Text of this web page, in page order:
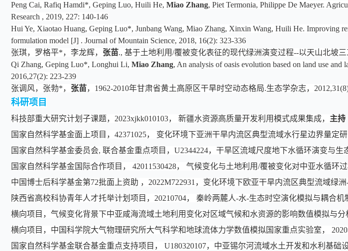
Peng Cai, Rafiq Hamdi*, Geping Luo, Huili He, Miao Zhang, Piet Termonia, Philippe De Maeyer.
Research , 2019, 227: 140-146
Hui Ye, Xiaotao Huang, Geping Luo*, Junbang Wang, Miao Zhang, Xinxin Wang, Huili He. Improving
formulation model [J] . Journal of Mountain Science, 2018, 16(2): 323-336
张琪，罗格平*，李龙辉， 张苗., 基于土地利用/覆被变化表征的现代绿洲演变过程--以天山北坡三
Qi Zhang, Geping Luo*, Longhui Li, Miao Zhang, An analysis of oasis evolution based on land use
2016,27(2): 223-239
张调风，张勃*， 张苗，1962-2010年甘肃省黄土高原区干旱时空动态格局.生态学杂志，
科研项目
科技部重大研究计划子课题，2023xjkk010103， 新疆水资源高质量开发利用模式成果集成， 主持
国家自然科学基金面上项目，42371025， 变化环境下亚洲干旱内流区典型流域水行星边界量定研
国家自然科学基金委员会, 联合基金重点项目 ， U2344224， 干旱区流域尺度地下水循环演变与生
国家自然科学基金国际合作项目， 42011530428， 气候变化与土地利用/覆被变化对中亚水循环
中国博士后科学基金第72批面上资助 ，2022M722931，变化环境下欧亚干旱内流区典型流域绿洲
陕西省高校科协青年人才托举计划项目，20210704， 秦岭两麓人-水-生态时空演化模拟与耦合机
横向项目，气候变化背景下中亚咸海流域土地利用变化对区域气候和水资源的影响数值模拟与分
横向项目，中国科学院大气物理研究所大气科学和地球流体力学数值模拟国家重点实验室，
国家自然科学基金联合基金重点支持项目， U180320107，中亚锡尔河流域水土开发和水利基